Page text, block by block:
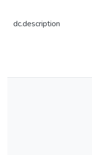
dc.description